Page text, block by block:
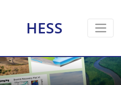
HESS